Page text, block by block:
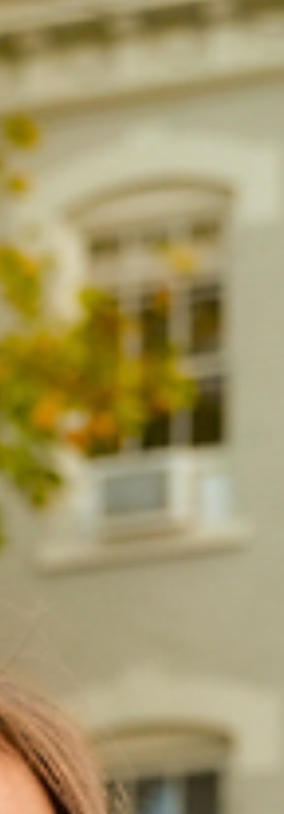
looking for holiday markets, decorations at the
Jefferson Hotel, or sipping on a festive-themed
cocktail, you'll love what this city has to offer! 🎥
you'd like to see my YouTube video where I walk
you through each Festive Thing to Do in RVA,
watch here: So let’s dive into 20 of the most
festive ways to celebrate the season in RVA! 🎄✨
20 Holiday🎄 Things to Do in Richmond, VA: